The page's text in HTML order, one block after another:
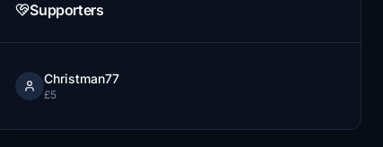
Supporters
Christman77
£5